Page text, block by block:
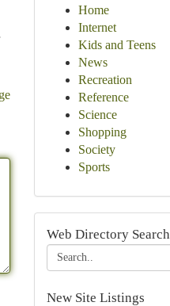
Home
Internet
Kids and Teens
News
Recreation
Reference
Science
Shopping
Society
Sports
Web Directory Search
New Site Listings